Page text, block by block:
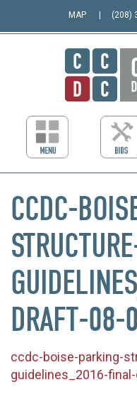
MAP (208)
CCDC-
DRAFT-
ccdc-boise-parking-
guidelines_2016-